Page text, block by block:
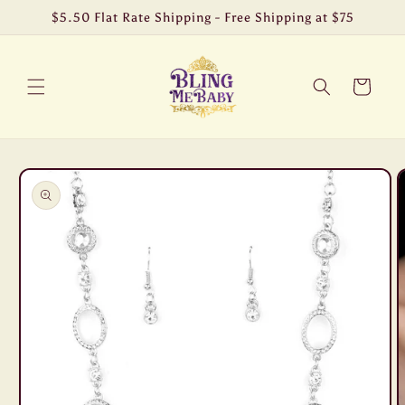
Skip to$5.50 Flat Rate Shipping - Free Shipping at $75
Cart
Skip to
product
information